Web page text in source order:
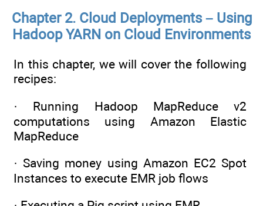
Chapter 2. Cloud Deployments – Using
Hadoop YARN on Cloud Environments
In this chapter, we will cover the following
recipes:
· Running Hadoop MapReduce v2
computations using Amazon Elastic
MapReduce
· Saving money using Amazon EC2 Spot
Instances to execute EMR job flows